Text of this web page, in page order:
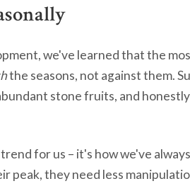
we've learned that the
the seasons, not against them.
stone fruits, and
for us – it's how we've
peak, they need less